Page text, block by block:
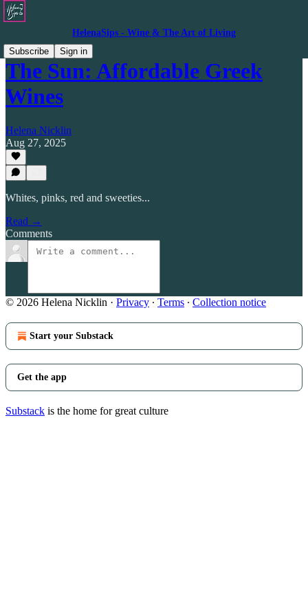
HelenaSips - Wine & The Art of Living
Subscribe
Sign in
The Sun: Affordable Greek
Wines
Helena Nicklin
Aug 27, 2025
Whites, pinks, red and sweeties...
Read →
Comments
© 2026 Helena Nicklin · Privacy ∙ Terms ∙ Collection notice
Start your Substack
Get the app
Substack is the home for great culture